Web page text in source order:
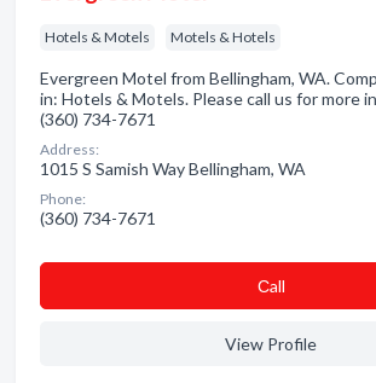
Hotels & Motels Motels & Hotels
Evergreen Motel from Bellingham, WA.
in: Hotels & Motels. Please call us for more
(360) 734-7671
Address:
1015 S Samish Way Bellingham, WA
Phone:
(360) 734-7671
Сall
View Profile